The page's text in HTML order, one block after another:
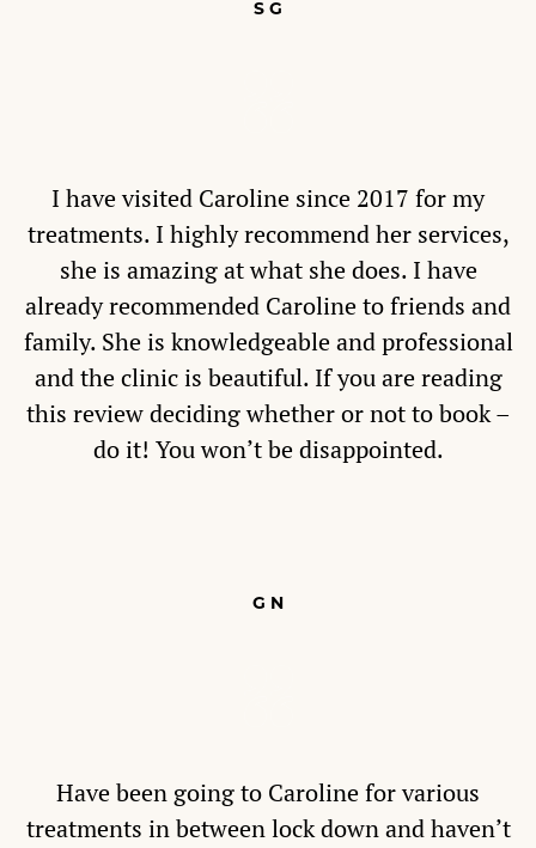
S G
I have visited Caroline since 2017 for my
treatments. I highly recommend her services,
she is amazing at what she does. I have
already recommended Caroline to friends and
family. She is knowledgeable and professional
and the clinic is beautiful. If you are reading
this review deciding whether or not to book –
do it! You won’t be disappointed.
G N
Have been going to Caroline for various
treatments in between lock down and haven’t